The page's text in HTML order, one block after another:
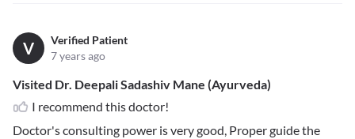
V
Verified Patient
7 years ago
Visited Dr. Deepali Sadashiv Mane (Ayurveda)
I recommend this doctor!
Doctor's consulting power is very good, Proper guide the